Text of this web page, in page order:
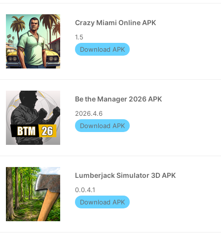
Crazy Miami Online APK
1.5
Download APK
Be the Manager 2026 APK
2026.4.6
Download APK
Lumberjack Simulator 3D APK
0.0.4.1
Download APK